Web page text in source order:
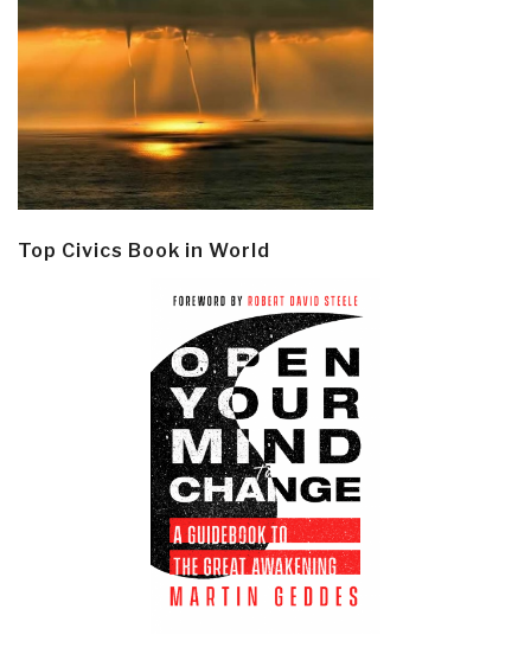
Top Civics Book in World